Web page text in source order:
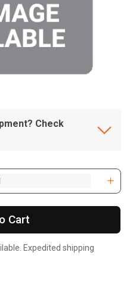
Check
Cart
Expedited shipping